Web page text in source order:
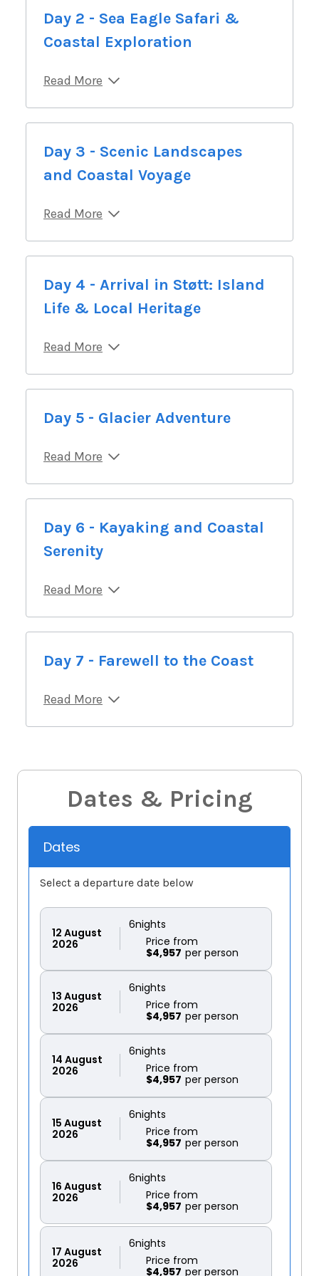
Day 2 - Sea Eagle Safari &
Coastal Exploration
Read More
Day 3 - Scenic Landscapes
and Coastal Voyage
Read More
Day 4 - Arrival in Støtt: Island
Life & Local Heritage
Read More
Day 5 - Glacier Adventure
Read More
Day 6 - Kayaking and Coastal
Serenity
Read More
Day 7 - Farewell to the Coast
Read More
Dates & Pricing
Dates
Select a departure date below
12 August
2026
6nights
$4,957
Price from
13 August
2026
6nights
$4,957
Price from
14 August
2026
6nights
$4,957
Price from
15 August
2026
6nights
$4,957
Price from
16 August
2026
6nights
$4,957
Price from
17 August
2026
6nights
$4,957
Price from